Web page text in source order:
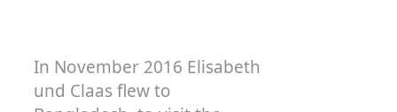
In November 2016 Elisabeth
und Claas flew to